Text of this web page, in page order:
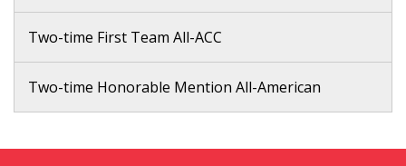
Two-time First Team All-ACC
Two-time Honorable Mention All-American